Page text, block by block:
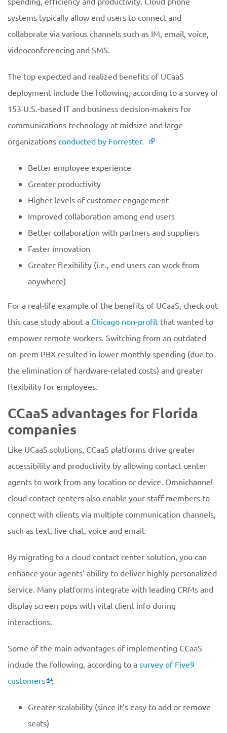
systems typically allow end users to connect and
collaborate via various channels such as IM, email, voice,
videoconferencing and SMS.
The top expected and realized benefits of UCaaS
deployment include the following, according to a survey of
153 U.S.-based IT and business decision-makers for
communications technology at midsize and large
organizations conducted by Forrester.
Better employee experience
Greater productivity
Higher levels of customer engagement
Improved collaboration among end users
Better collaboration with partners and suppliers
Faster innovation
Greater flexibility (i.e., end users can work from
anywhere)
For a real-life example of the benefits of UCaaS, check out
this case study about a Chicago non-profit that wanted to
empower remote workers. Switching from an outdated
on-prem PBX resulted in lower monthly spending (due to
the elimination of hardware-related costs) and greater
flexibility for employees.
CCaaS advantages for Florida
companies
Like UCaaS solutions, CCaaS platforms drive greater
accessibility and productivity by allowing contact center
agents to work from any location or device. Omnichannel
cloud contact centers also enable your staff members to
connect with clients via multiple communication channels,
such as text, live chat, voice and email.
By migrating to a cloud contact center solution, you can
enhance your agents’ ability to deliver highly personalized
service. Many platforms integrate with leading CRMs and
display screen pops with vital client info during
interactions.
Some of the main advantages of implementing CCaaS
include the following, according to a survey of Five9
customers
:
Greater scalability (since it’s easy to add or remove
seats)